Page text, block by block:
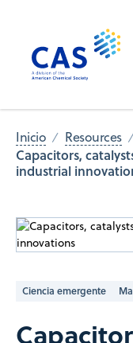
Inicio Resources
Capacitors,
industrial
Ciencia emergente